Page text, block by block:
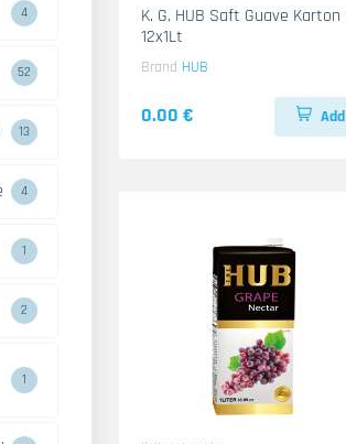
4
52
13
4
1
2
1
K. G. HUB Saft Guave Karton
12x1Lt
Brand HUB
0.00 € Add